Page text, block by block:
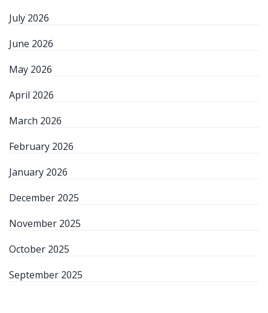
July 2026
June 2026
May 2026
April 2026
March 2026
February 2026
January 2026
December 2025
November 2025
October 2025
September 2025